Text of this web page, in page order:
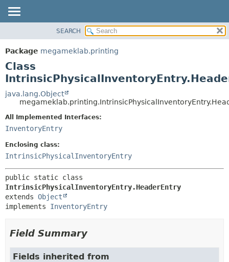
PACKAGE
CLASS
TREE
DEPRECATED
INDEX
HELP
METHOD
DETAIL:
SEARCH
Package megameklab.printing
Class
java.lang.Object
All Implemented Interfaces:
InventoryEntry
Enclosing class:
IntrinsicPhysicalInventoryEntry
IntrinsicPhysicalInventoryEntry.HeaderEntry
extends Object
implements InventoryEntry
Field Summary
Fields inherited from